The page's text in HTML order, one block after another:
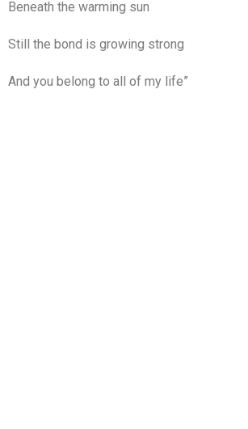
Beneath the warming sun
Still the bond is growing strong
And you belong to all of my life”